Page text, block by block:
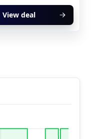
View deal